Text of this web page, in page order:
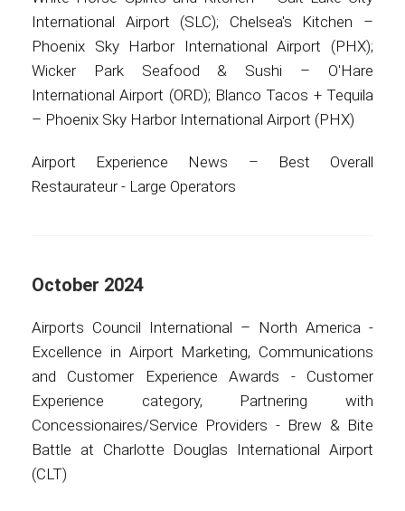
International Airport (SLC); Chelsea's Kitchen –
Phoenix Sky Harbor International Airport (PHX);
Wicker Park Seafood & Sushi – O'Hare
International Airport (ORD); Blanco Tacos + Tequila
– Phoenix Sky Harbor International Airport (PHX)
Airport Experience News – Best Overall
Restaurateur - Large Operators
October 2024
Airports Council International – North America -
Excellence in Airport Marketing, Communications
and Customer Experience Awards - Customer
Experience category, Partnering with
Concessionaires/Service Providers - Brew & Bite
Battle at Charlotte Douglas International Airport
(CLT)